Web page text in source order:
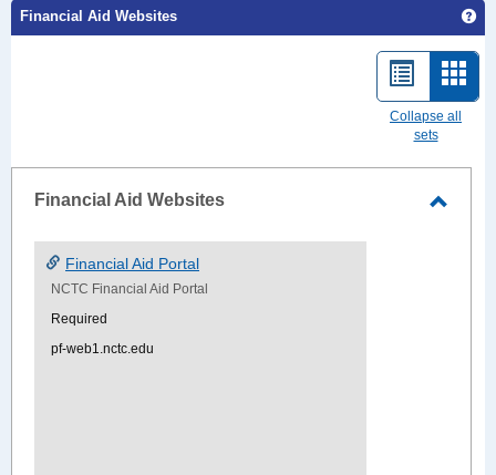
Financial Aid Websites
List
view
Card
view
Collapse all
sets
Financial Aid Websites
Financial Aid Portal
NCTC Financial Aid Portal
Required
pf-web1.nctc.edu